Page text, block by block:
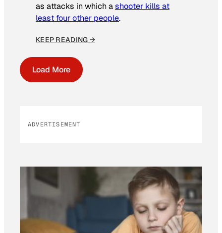
as attacks in which ashooter kills at
least four other people.
KEEP READING →
Load More
ADVERTISEMENT